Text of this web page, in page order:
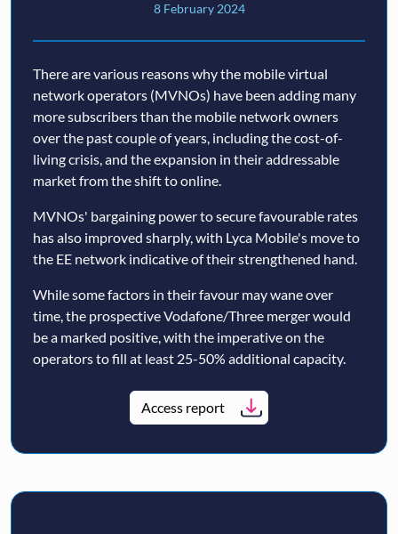
8 February 2024
There are various reasons why the mobile virtual
network operators (MVNOs) have been adding many
more subscribers than the mobile network owners
over the past couple of years, including the cost-of-
living crisis, and the expansion in their addressable
market from the shift to online.
MVNOs' bargaining power to secure favourable rates
has also improved sharply, with Lyca Mobile's move to
the EE network indicative of their strengthened hand.
While some factors in their favour may wane over
time, the prospective Vodafone/Three merger would
be a marked positive, with the imperative on the
operators to fill at least 25-50% additional capacity.
Access report